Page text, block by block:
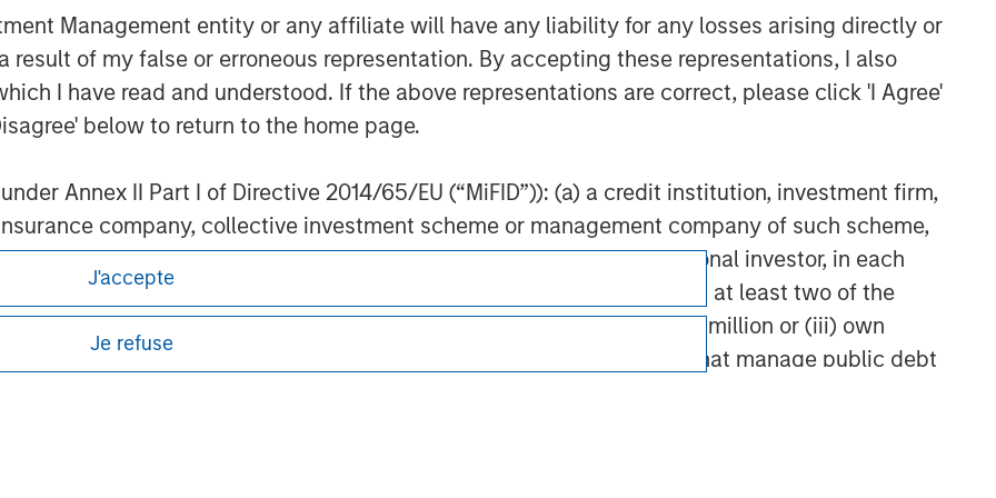
Management entity or any affiliate will have any liability for any losses arising directly or
of my false or erroneous representation. By accepting these representations, I also
I have read and understood. If the above representations are correct, please click 'I Agree'
below to return to the home page.
Annex II Part I of Directive 2014/65/EU (“MiFID”)): (a) a credit institution, investment firm,
company, collective investment scheme or management company of such scheme,
fund, commodity or commodity derivatives dealer, or other institutional investor, in each
to operate in financial markets; (b) a large undertaking meeting at least two of the
(i) balance sheet total of EUR 20 million, (ii) net turnover of EUR 40 million or (iii) own
or (c) a national or regional government, including public bodies that manage public debt
J'accepte
Je refuse
Careers